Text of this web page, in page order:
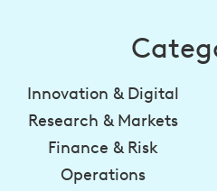
Innovation & Digital
Research & Markets
Finance & Risk
Operations